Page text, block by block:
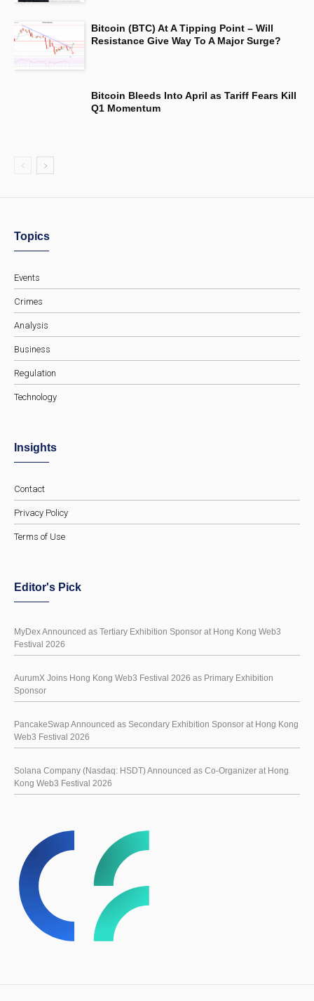
Bitcoin (BTC) At A Tipping Point – Will
Resistance Give Way To A Major Surge?
Bitcoin Bleeds Into April as Tariff Fears Kill
Q1 Momentum
Topics
Events
Crimes
Analysis
Business
Regulation
Technology
Insights
Contact
Privacy Policy
Terms of Use
Editor's Pick
MyDex Announced as Tertiary Exhibition Sponsor at Hong Kong Web3
Festival 2026
AurumX Joins Hong Kong Web3 Festival 2026 as Primary Exhibition
Sponsor
PancakeSwap Announced as Secondary Exhibition Sponsor at Hong Kong
Web3 Festival 2026
Solana Company (Nasdaq: HSDT) Announced as Co-Organizer at Hong
Kong Web3 Festival 2026